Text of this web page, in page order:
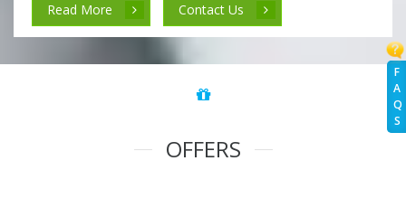
F
A
Q
S
Read More Contact Us
OFFERS